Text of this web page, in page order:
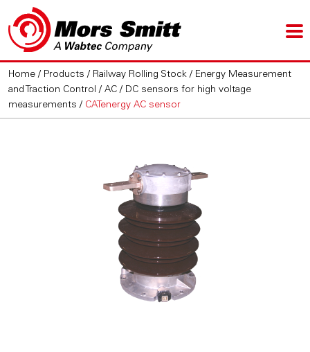
Home / Products / Railway Rolling Stock / Energy Measurement
and Traction Control /AC / DC sensors for high voltage
measurements / CATenergy AC sensor